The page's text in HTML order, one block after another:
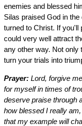
enemies and blessed
Silas praised God in
turned to Christ. If you'll
could very well attract
any other way. Not only
turn your trials into
Prayer: Lord, forgive
for myself in times of
deserve praise through
how blessed I really
that my example will